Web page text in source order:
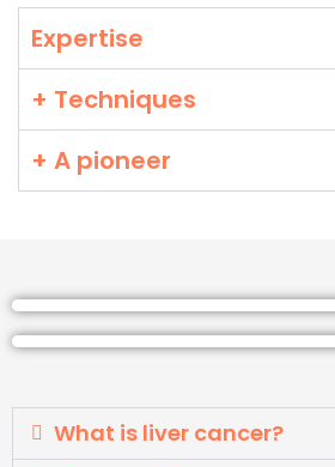
Expertise
+ Techniques
+ A pioneer
What is liver cancer?